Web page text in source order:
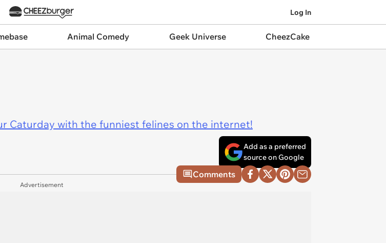
Log In
Animal Comedy Geek Universe CheezCake
Caturday with the funniest felines on the internet!
Add as a preferred
source on Google
Comments
Advertisement